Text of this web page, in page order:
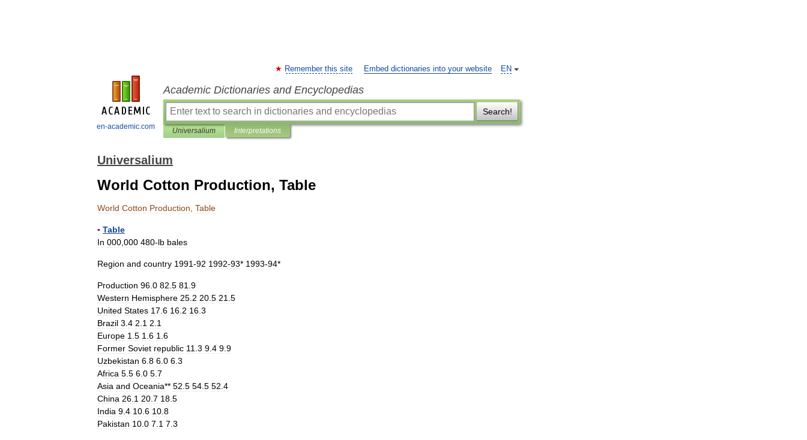
en-academic.com
EN
Remember this site Embed dictionaries into your website
Academic Dictionaries and Encyclopedias
Search!
Universalium Interpretations
Universalium
World Cotton Production, Table
World Cotton Production Table
▪ Table
In 000 000 480-lb bales
Region and country 1991-92 1992-93* 1993-94*
Production 96 0 82 5 81 9
Western Hemisphere 25 2 20 5 21 5
United States 17 6 16 2 16 3
Brazil 3 4 2 1 2 1
Europe 1 5 1 6 1 6
Former Soviet republic 11 3 9 4 9 9
Uzbekistan 6 8 6 0 6 3
Africa 5 5 6 0 5 7
Asia and Oceania** 52 5 54 5 52 4
China 26 1 20 7 18 5
India 9 4 10 6 10 8
Pakistan 10 0 7 1 7 3